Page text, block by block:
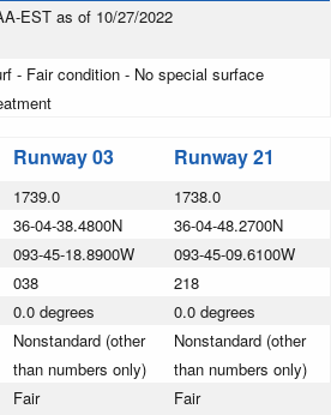
EST as of 10/27/2022
- Fair condition - No special surface
Runway 03 Runway 21
1739.0
1738.0
36-04-38.4800N
36-04-48.2700N
093-45-18.8900W
093-45-09.6100W
038
218
0.0 degrees
0.0 degrees
Nonstandard (other
than numbers only)
Nonstandard (other
than numbers only)
Fair Fair